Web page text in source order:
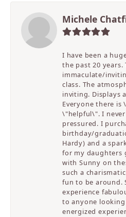
Michele
I have been a
the past 20 years.
immaculate/
class. The
inviting. Displays
Everyone there
\"helpful\". I
pressured. I
birthday/
Hardy) and a
for my daughters
with Sunny on
such a
fun to be around.
experience
to anyone
energized